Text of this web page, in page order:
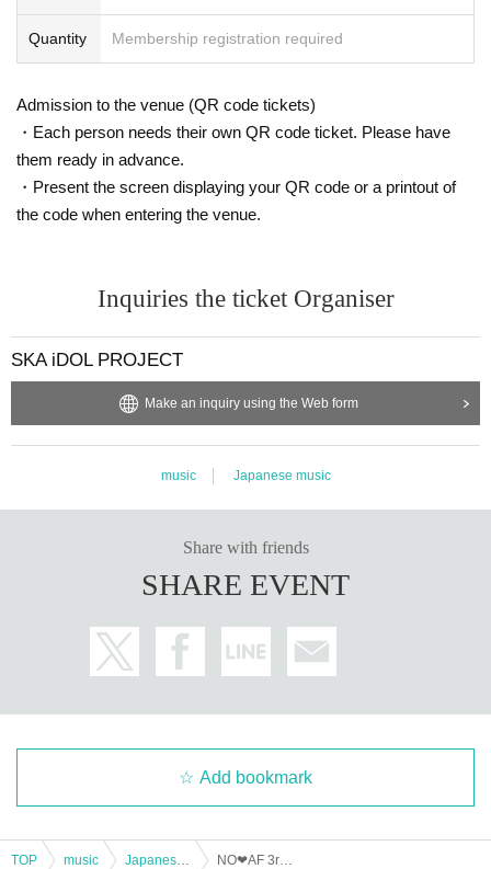
Quantity Membership registration required
Admission to the venue (QR code tickets)
・Each person needs their own QR code ticket. Please have
them ready in advance.
・Present the screen displaying your QR code or a printout of
the code when entering the venue.
Inquiries the ticket Organiser
SKA iDOL PROJECT
Make an inquiry using the Web form
music Japanese music
Share with friends
SHARE EVENT
Add bookmark
TOP music